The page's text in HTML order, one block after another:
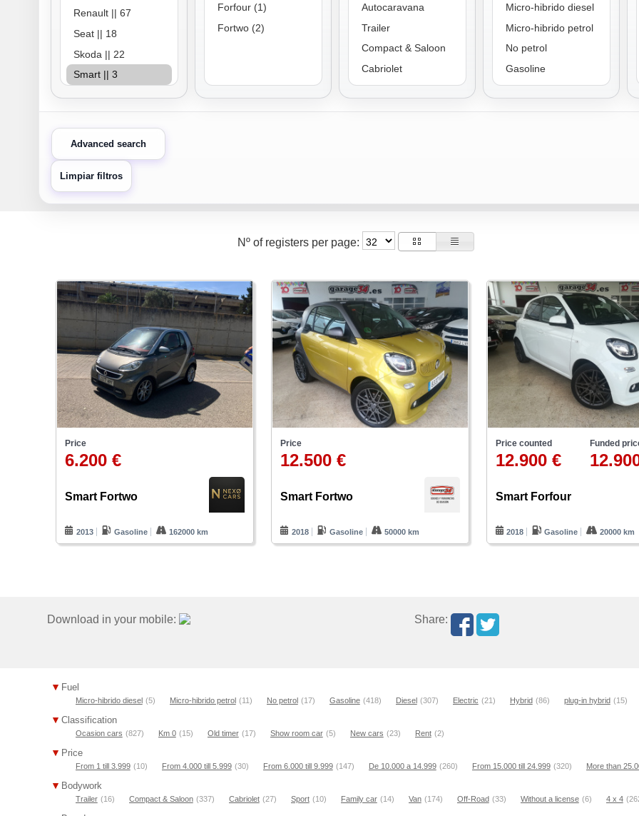
Advanced search
Limpiar filtros
Nº of registers per page:
Price
6.200 €
Smart Fortwo
2013 Gasoline 162000 km
Price
12.500 €
Smart Fortwo
2018 Gasoline 50000 km
Price counted
12.900 €
Funded
Smart Forfour
2018 Gasoline 20000 km
Download in your mobile: Share:
Fuel
Micro-hibrido diesel (5) Micro-hibrido petrol (11) No petrol (17) Gasoline (418) Diesel (307) Electric (21) Hybrid (86) plug-in hybrid (15)
Classification
Ocasion cars (827) Km 0 (15) Old timer (17) Show room car (5) New cars (23) Rent (2)
Price
From 1 till 3.999 (10) From 4.000 till 5.999 (30) From 6.000 till 9.999 (147) De 10.000 a 14.999 (260) From 15.000 till 24.999 (320) More than
Bodywork
Trailer (16) Compact & Saloon (337) Cabriolet (27) Sport (10) Family car (14) Van (174) Off-Road (33) Without a license (6) 4 x 4